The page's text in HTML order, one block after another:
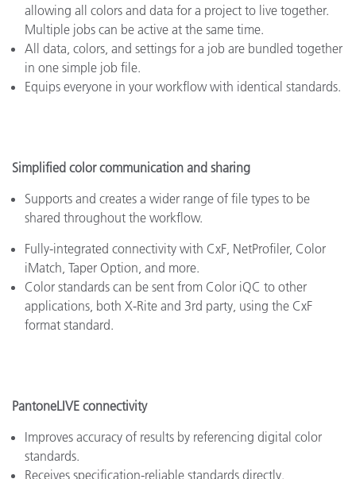
allowing all colors and data for a project to live together.
Multiple jobs can be active at the same time.
All data, colors, and settings for a job are bundled together
in one simple job file.
Equips everyone in your workflow with identical standards.
Simplified color communication and sharing
Supports and creates a wider range of file types to be
shared throughout the workflow.
Fully-integrated connectivity with CxF, NetProfiler, Color
iMatch, Taper Option, and more.
Color standards can be sent from Color iQC to other
applications, both X-Rite and 3rd party, using the CxF
format standard.
PantoneLIVE connectivity
Improves accuracy of results by referencing digital color
standards.
Receives specification-reliable standards directly.